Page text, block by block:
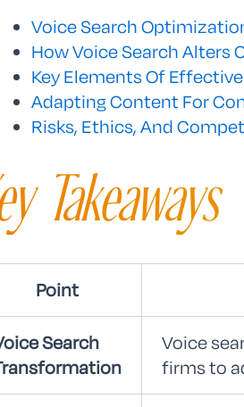
Voice Search
How Voice Search Alters
Key Elements Of
Adapting Content For
Risks, Ethics, And
Takeaways
Point
Search
Voice
firms to